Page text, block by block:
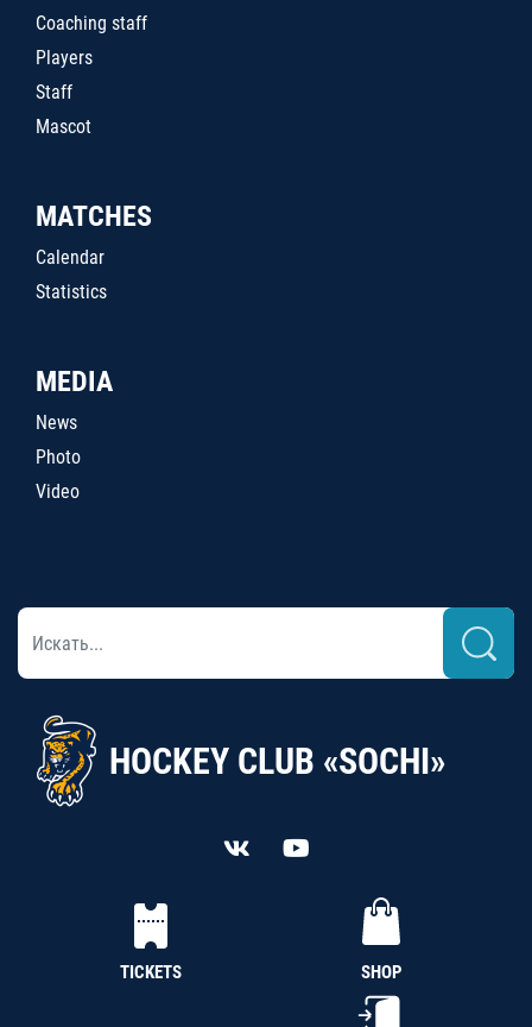
Coaching staff
Players
Staff
Mascot
MATCHES
Calendar
Statistics
MEDIA
News
Photo
Video
HOCKEY CLUB «SOCHI»
TICKETS SHOP